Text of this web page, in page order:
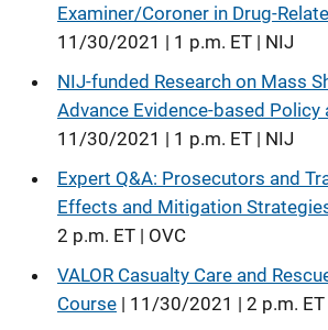
Examiner/Coroner in Drug-
11/30/2021 | 1 p.m. ET | NIJ
NIJ-funded Research on Mass
Advance Evidence-based Policy
11/30/2021 | 1 p.m. ET | NIJ
Expert Q&A: Prosecutors and
Effects and Mitigation
2 p.m. ET | OVC
VALOR Casualty Care and
Course | 11/30/2021 | 2 p.m. ET